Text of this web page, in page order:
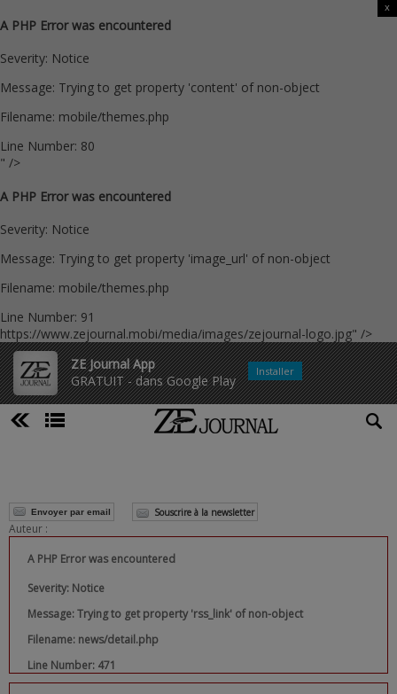
A PHP Error was encountered
Severity: Notice
Message: Trying to get property 'content' of non-object
Filename: mobile/themes.php
Line Number: 80
" />
A PHP Error was encountered
Severity: Notice
Message: Trying to get property 'image_url' of non-object
Filename: mobile/themes.php
Line Number: 91
https://www.zejournal.mobi/media/images/zejournal-logo.jpg" />
ZE Journal App
GRATUIT - dans Google Play
x
Installer
Envoyer par email Souscrire à la newsletter
Auteur :
A PHP Error was encountered
Severity: Notice
Message: Trying to get property 'rss_link' of non-object
Filename: news/detail.php
Line Number: 471